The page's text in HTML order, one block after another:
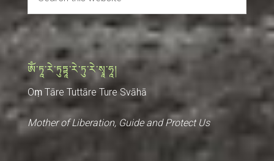
ༀ་ཏཱ་རེ་ཏུཏྟཱ་རེ་ཏུ་རེ་སྭཱ་ཧཱ།
Oṃ Tāre Tuttāre Ture Svāhā
Mother of Liberation, Guide and Protect Us